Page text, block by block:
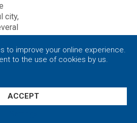
city,
to improve your online experience.
to the use of cookies by us.
ACCEPT